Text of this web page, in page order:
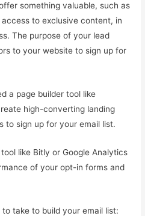
something valuable, such as
to exclusive content, in
The purpose of your lead
to your website to sign up for
a page builder tool like
high-converting landing
to sign up for your email list.
like Bitly or Google Analytics
of your opt-in forms and
take to build your email list: